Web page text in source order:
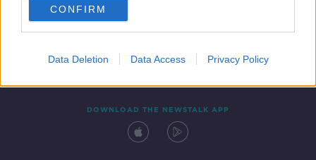
CONFIRM
Data Deletion Data Access Privacy Policy
Contact Events
DOWNLOAD THE NEWSTALK APP